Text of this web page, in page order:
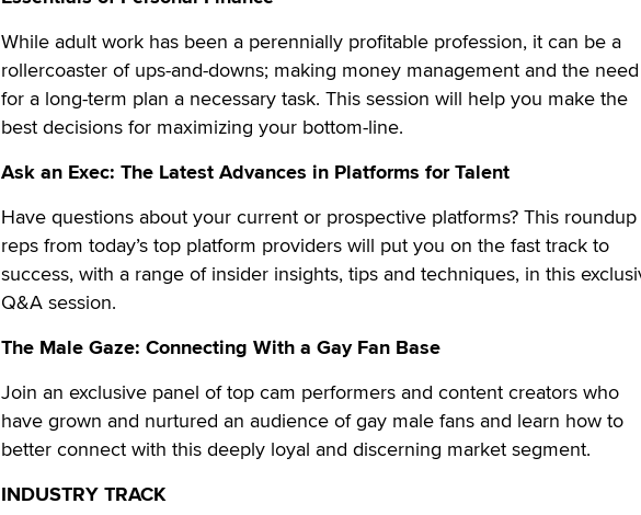
While adult work has been a perennially profitable profession, it can be a
rollercoaster of ups-and-downs; making money management and the need
for a long-term plan a necessary task. This session will help you make the
best decisions for maximizing your bottom-line.
Ask an Exec: The Latest Advances in Platforms for Talent
Have questions about your current or prospective platforms? This
reps from today’s top platform providers will put you on the fast track to
success, with a range of insider insights, tips and techniques, in this
Q&A session.
The Male Gaze: Connecting With a Gay Fan Base
Join an exclusive panel of top cam performers and content creators who
have grown and nurtured an audience of gay male fans and learn how to
better connect with this deeply loyal and discerning market segment.
INDUSTRY TRACK